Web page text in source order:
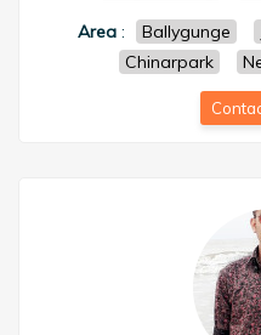
Area: Ballygunge
Chinarpark